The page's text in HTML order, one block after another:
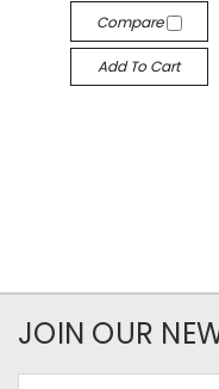
Compare
Add To Cart
JOIN OUR